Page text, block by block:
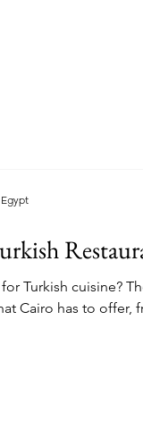
Turkish cuisine?
Cairo has to